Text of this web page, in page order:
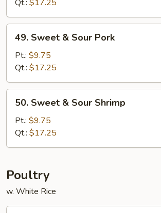
Chicken
Qt.: $17.25
Sweet
Sour
Pork
49. Sweet & Sour Pork
Pt.: $9.75
Qt.: $17.25
Sweet
Sour
Shrimp
50. Sweet & Sour Shrimp
Pt.: $9.75
Qt.: $17.25
Poultry
w. White Rice